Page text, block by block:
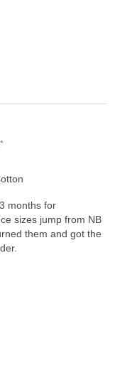
months for
sizes jump from NB
them and got the